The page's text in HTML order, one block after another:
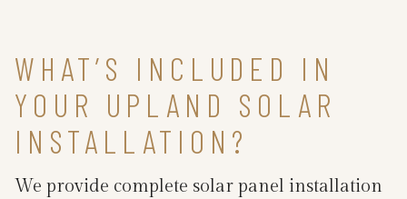
WHAT’S INCLUDED IN
YOUR UPLAND SOLAR
INSTALLATION?
We provide complete solar panel installation